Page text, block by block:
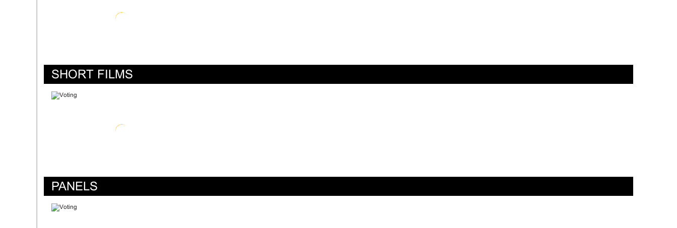
SHORT FILMS
PANELS